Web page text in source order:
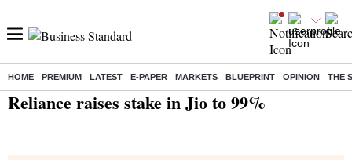
HOME PREMIUM LATEST E-PAPER MARKETS BLUEPRINT OPINION THE
Home/ Technology/ Tech News / Reliance raises stake in Jio to 99%
Reliance raises stake in Jio to 99%